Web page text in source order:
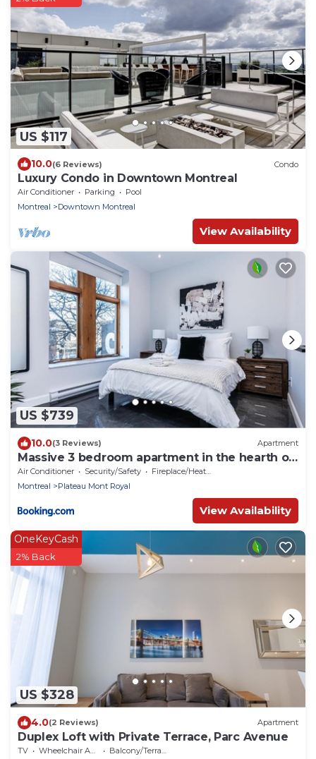
US $117
10.0(6 Reviews) Condo
Luxury Condo in Downtown Montreal
Air Conditioner Parking
Pool
Montreal
Downtown Montreal
View Availability
US $739
10.0(3 Reviews) Apartment
Massive 3 bedroom apartment in the hearth of
Le Plateau by DenStays
Air Conditioner Security/Safety
Fireplace/Heating
Montreal
Plateau Mont Royal
View Availability
US $328
OneKeyCash
2% Back
4.0(2 Reviews) Apartment
Duplex Loft with Private Terrace, Parc Avenue
TV Wheelchair Accessible Balcony/Terrace